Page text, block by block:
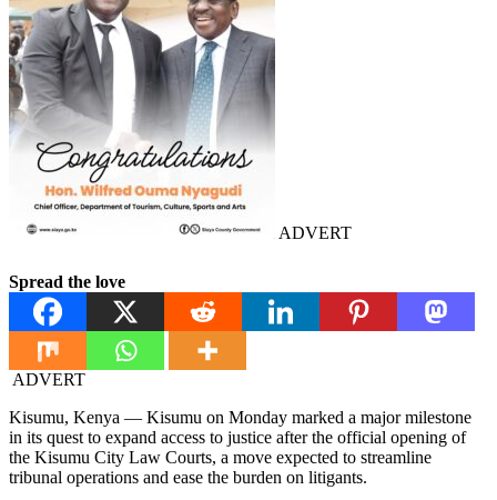
ADVERT
Spread the love
ADVERT
Kisumu, Kenya — Kisumu on Monday marked a major milestone
in its quest to expand access to justice after the official opening of
the Kisumu City Law Courts, a move expected to streamline
tribunal operations and ease the burden on litigants.